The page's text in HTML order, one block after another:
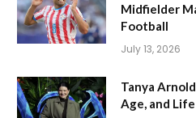
Midfielder
Football
July 13, 2026
Tanya
Age, and